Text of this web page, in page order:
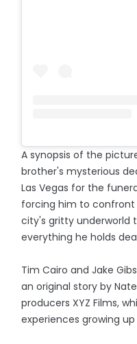
A synopsis of the
brother's mysterious
Las Vegas for the
forcing him to confront
city's gritty underworld
everything he holds
Tim Cairo and Jake
an original story by
producers XYZ Films,
experiences growing up